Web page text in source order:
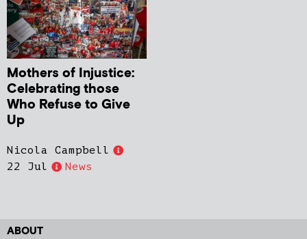
Mothers of Injustice:
Celebrating those
Who Refuse to Give
Up
Nicola Campbell
22 Jul
News
ABOUT